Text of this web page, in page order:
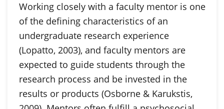
Working closely with a faculty mentor is one
of the defining characteristics of an
undergraduate research experience
(Lopatto, 2003), and faculty mentors are
expected to guide students through the
research process and be invested in the
results or products (Osborne & Karukstis,